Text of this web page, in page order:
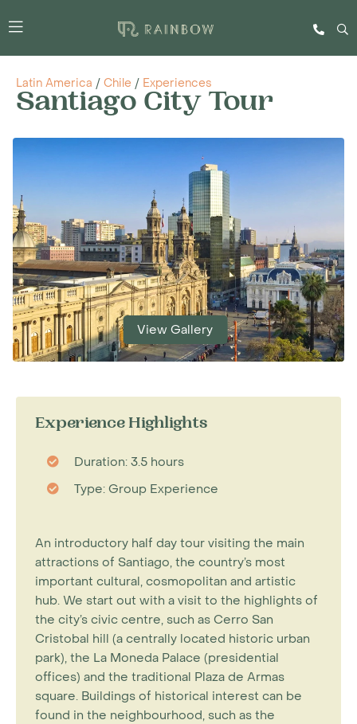
Latin America / Chile / Experiences
Santiago City Tour
View Gallery
Experience Highlights
Duration: 3.5 hours
Type: Group Experience
An introductory half day tour visiting the main
attractions of Santiago, the country’s most
important cultural, cosmopolitan and artistic
hub. We start out with a visit to the highlights of
the city’s civic centre, such as Cerro San
Cristobal hill (a centrally located historic urban
park), the La Moneda Palace (presidential
offices) and the traditional Plaza de Armas
square. Buildings of historical interest can be
found in the neighbourhood, such as the